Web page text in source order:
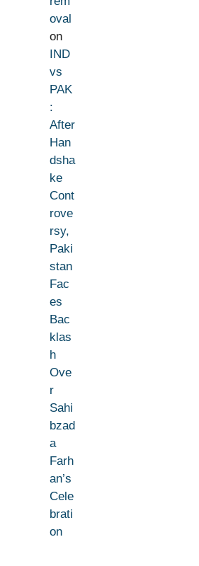
oval
on
IND
vs
PAK
:
After
Han
dsha
ke
Cont
rove
rsy,
Paki
stan
Fac
es
Bac
klas
h
Ove
r
Sahi
bzad
a
Farh
an’s
Cele
brati
on